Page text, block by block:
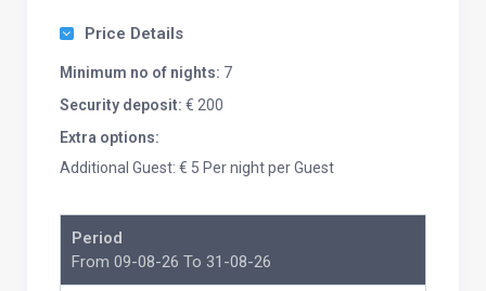
Price Details
Minimum no of nights: 7
Security deposit: € 200
Extra options:
Additional Guest: € 5 Per night per Guest
Period
From 09-08-26 To 31-08-26